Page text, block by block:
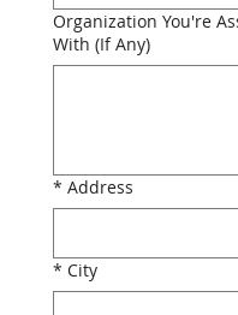
Organization You're
With (If Any)
* Address
* City